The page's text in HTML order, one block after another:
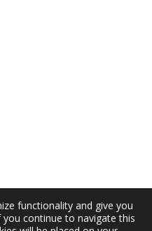
functionality and give you
continue to navigate this